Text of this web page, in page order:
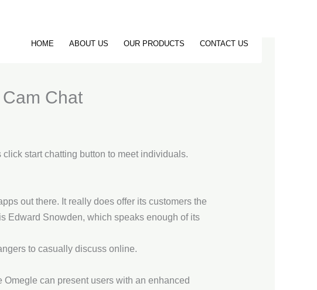
HOME ABOUT US OUR PRODUCTS CONTACT US
Chat
start chatting button to meet individuals.
out there. It really does offer its customers the
Edward Snowden, which speaks enough of its
to casually discuss online.
can present users with an enhanced